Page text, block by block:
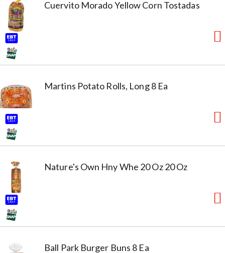
Cuervito Morado Yellow Corn Tostadas
Martins Potato Rolls, Long 8 Ea
Nature's Own Hny Whe 20 Oz 20 Oz
Ball Park Burger Buns 8 Ea